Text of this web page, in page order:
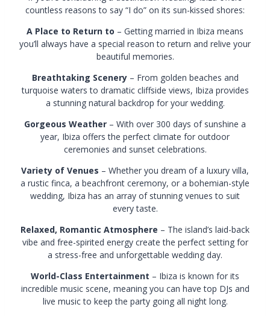
countless reasons to say “I do” on its sun-kissed shores:
A Place to Return to – Getting married in Ibiza means
you’ll always have a special reason to return and relive your
beautiful memories.
Breathtaking Scenery– From golden beaches and
turquoise waters to dramatic cliffside views, Ibiza provides
a stunning natural backdrop for your wedding.
Gorgeous Weather – With over 300 days of sunshine a
year, Ibiza offers the perfect climate for outdoor
ceremonies and sunset celebrations.
Variety of Venues – Whether you dream of a luxury villa,
a rustic finca, a beachfront ceremony, or a bohemian-style
wedding, Ibiza has an array of stunning venues to suit
every taste.
Relaxed, Romantic Atmosphere – The island’s laid-back
vibe and free-spirited energy create the perfect setting for
a stress-free and unforgettable wedding day.
World-Class Entertainment – Ibiza is known for its
incredible music scene, meaning you can have top DJs and
live music to keep the party going all night long.